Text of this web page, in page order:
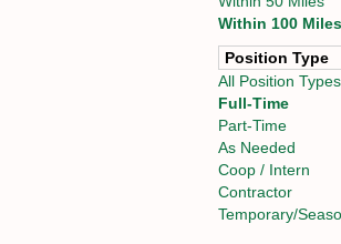
Within 100 Miles
Position Type
All Position Types
Full-Time
Part-Time
As Needed
Coop / Intern
Contractor
Temporary/